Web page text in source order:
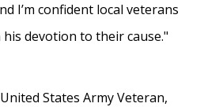
I’m confident local veterans
devotion to their cause."
States Army Veteran,